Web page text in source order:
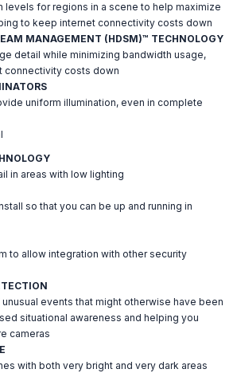
for regions in a scene to help maximize
to keep internet connectivity costs down
MANAGEMENT (HDSM)™ TECHNOLOGY
detail while minimizing bandwidth usage,
connectivity costs down
uniform illumination, even in complete
in areas with low lighting
so that you can be up and running in
to allow integration with other security
events that might otherwise have been
situational awareness and helping you
cameras
with both very bright and very dark areas